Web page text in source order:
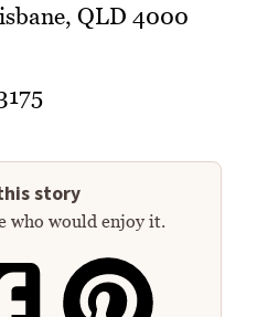
QLD 4000
story
who would enjoy it.